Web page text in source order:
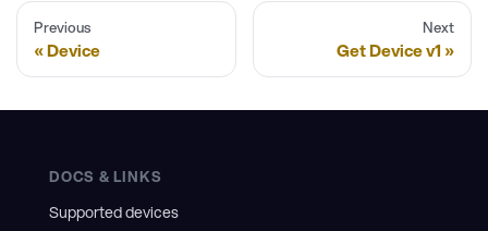
Previous
Device
Next
Get Device v1
DOCS & LINKS
Supported devices